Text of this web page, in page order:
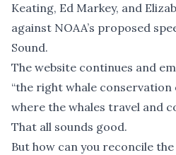
Keating, Ed Markey, and
against NOAA’s proposed
Sound.
The website continues and
“the right whale
where the whales travel and
That all sounds good.
But how can you reconcile